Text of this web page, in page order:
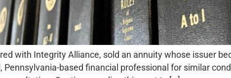
with Integrity Alliance, sold an annuity whose issuer
based financial professional for similar